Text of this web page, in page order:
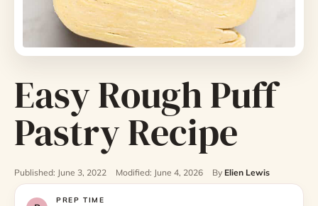
Easy Rough Puff
Pastry Recipe
Published: June 3, 2022 Modified: June 4, 2026 By Elien Lewis
PREP TIME